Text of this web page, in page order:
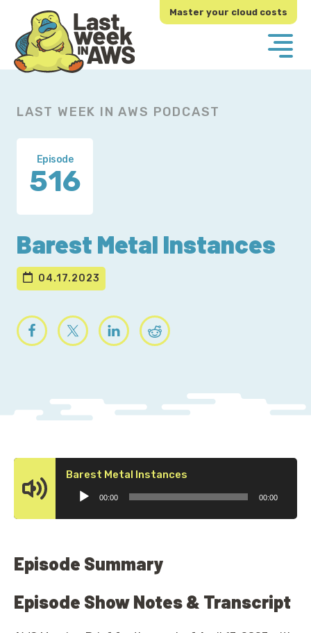
primary
navigation
main
content
Master your cloud costs
LAST WEEK IN AWS PODCAST
Episode
516
Barest Metal Instances
04.17.2023
Barest Metal Instances
00:00 00:00
Episode Summary
Episode Show Notes & Transcript